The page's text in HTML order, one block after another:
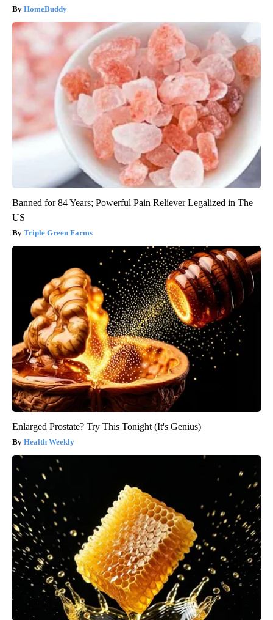
HomeBuddy
Banned for 84 Years; Powerful Pain Reliever Legalized in The
US
Triple Green Farms
Enlarged Prostate? Try This Tonight (It's Genius)
Health Weekly